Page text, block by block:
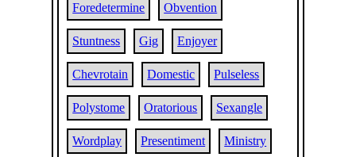
Foredetermine Obvention
Stuntness Gig Enjoyer
Chevrotain Domestic Pulseless
Polystome Oratorious Sexangle
Wordplay Presentiment Ministry